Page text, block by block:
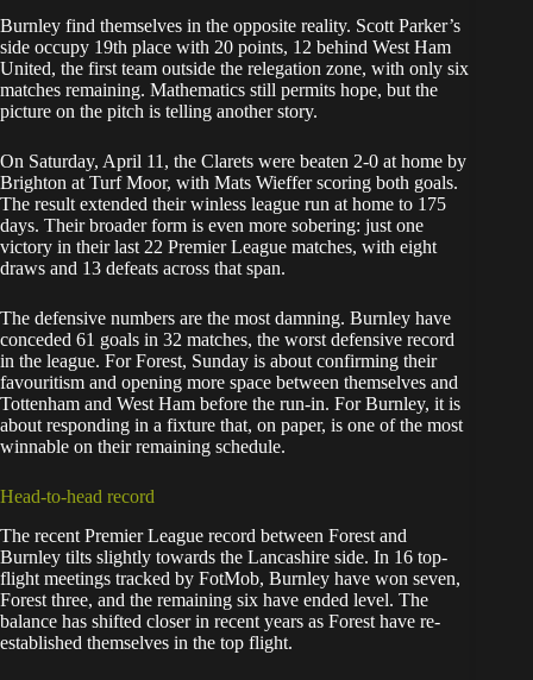
Burnley find themselves in the opposite reality. Scott Parker’s
side occupy 19th place with 20 points, 12 behind West Ham
United, the first team outside the relegation zone, with only six
matches remaining. Mathematics still permits hope, but the
picture on the pitch is telling another story.
On Saturday, April 11, the Clarets were beaten 2-0 at home by
Brighton at Turf Moor, with Mats Wieffer scoring both goals.
The result extended their winless league run at home to 175
days. Their broader form is even more sobering: just one
victory in their last 22 Premier League matches, with eight
draws and 13 defeats across that span.
The defensive numbers are the most damning. Burnley have
conceded 61 goals in 32 matches, the worst defensive record
in the league. For Forest, Sunday is about confirming their
favouritism and opening more space between themselves and
Tottenham and West Ham before the run-in. For Burnley, it is
about responding in a fixture that, on paper, is one of the most
winnable on their remaining schedule.
Head-to-head record
The recent Premier League record between Forest and
Burnley tilts slightly towards the Lancashire side. In 16 top-
flight meetings tracked by FotMob, Burnley have won seven,
Forest three, and the remaining six have ended level. The
balance has shifted closer in recent years as Forest have re-
established themselves in the top flight.